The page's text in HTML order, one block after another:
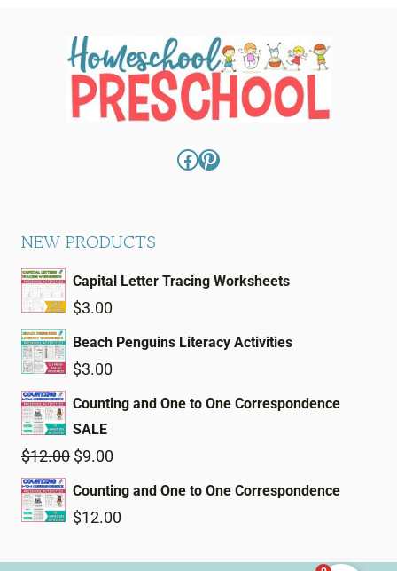
Facebook
Pinterest
NEW PRODUCTS
Capital Letter Tracing Worksheets
$3.00
Beach Penguins Literacy Activities
$3.00
Counting and One to One Correspondence
SALE
$12.00 Original
price
was:
$9.00
price
is:
Counting and One to One Correspondence
$12.00